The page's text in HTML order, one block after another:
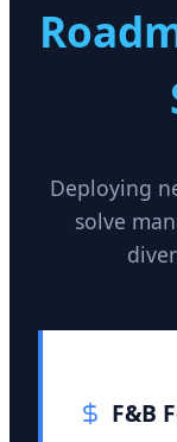
Deploying
solve
F&B